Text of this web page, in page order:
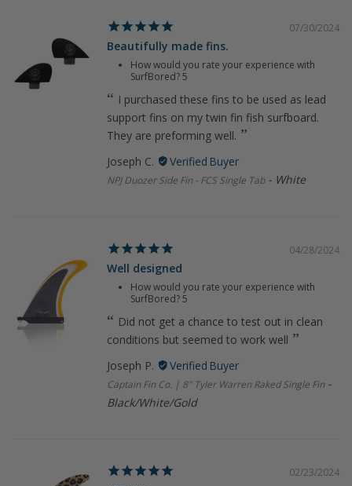
07/30/2024
Beautifully made fins.
How would you rate your experience with
SurfBored?5
I purchased these fins to be used as lead
support fins on my twin fin fish surfboard.
They are preforming well.
Joseph C.
NPJ Duozer Side Fin - FCS Single Tab White
04/28/2024
Well designed
How would you rate your experience with
SurfBored?5
Did not get a chance to test out in clean
conditions but seemed to work well
Joseph P.
Captain Fin Co. | 8" Tyler Warren Raked Single Fin
Black/White/Gold
02/23/2024